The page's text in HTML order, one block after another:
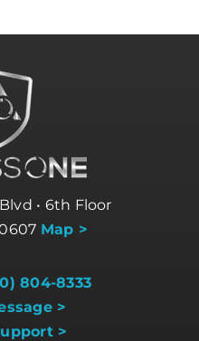
• 6th Floor
Map >
804-8333
>
>